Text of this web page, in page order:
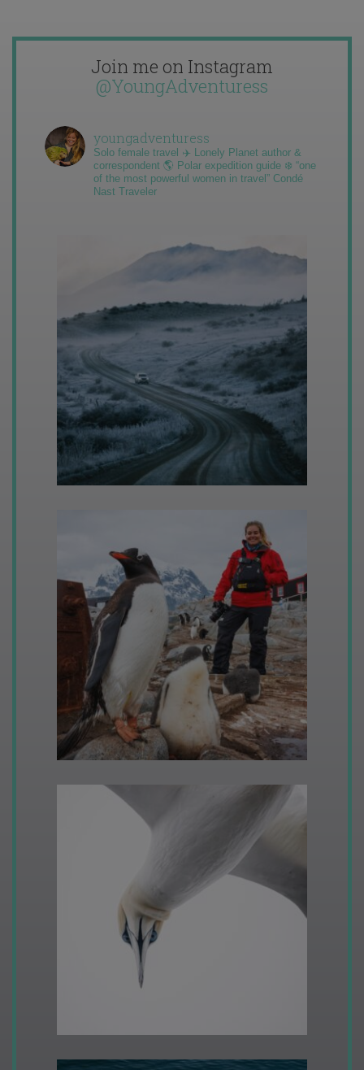
Join me on Instagram
@YoungAdventuress
youngadventuress
Solo female travel ✈️ Lonely Planet author &
correspondent 🌎 Polar expedition guide ❄️ “one
of the most powerful women in travel” Condé
Nast Traveler